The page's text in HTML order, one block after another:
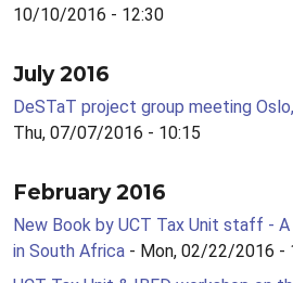
10/10/2016 - 12:30
July 2016
DeSTaT project group meeting
Thu, 07/07/2016 - 10:15
February 2016
New Book by UCT Tax Unit staff -
in South Africa - Mon, 02/22/2016 -